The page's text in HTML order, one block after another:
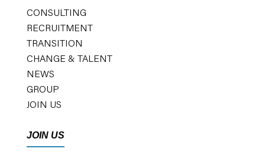
CONSULTING
RECRUITMENT
TRANSITION
CHANGE & TALENT
NEWS
GROUP
JOIN US
JOIN US